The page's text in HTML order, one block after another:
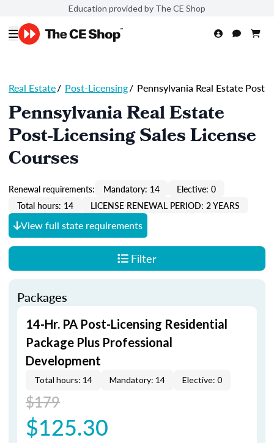
Education provided by The CE Shop
Real Estate/ Post-Licensing/ Pennsylvania Real Estate Post
Pennsylvania Real Estate
Post-Licensing Sales License
Courses
Renewal requirements: Mandatory: 14
Elective: 0
Total hours: 14
LICENSE RENEWAL PERIOD: 2 YEARS
View full state requirements
Filter
Packages
14-Hr. PA Post-Licensing Residential
Package Plus Professional
Development
Total hours: 14 Mandatory: 14 Elective: 0
$179
$125.30